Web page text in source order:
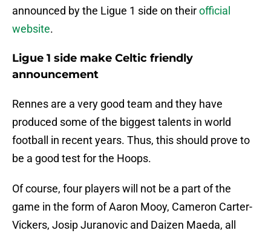
announced by the Ligue 1 side on theirofficial
website.
Ligue 1 side make Celtic friendly
announcement
Rennes are a very good team and they have
produced some of the biggest talents in world
football in recent years. Thus, this should prove to
be a good test for the Hoops.
Of course, four players will not be a part of the
game in the form of Aaron Mooy, Cameron Carter-
Vickers, Josip Juranovic and Daizen Maeda, all